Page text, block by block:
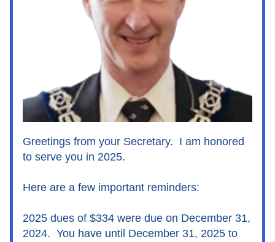
Greetings from your Secretary.  I am honored
to serve you in 2025.
Here are a few important reminders:
2025 dues of $334 were due on December 31,
2024.  You have until December 31, 2025 to